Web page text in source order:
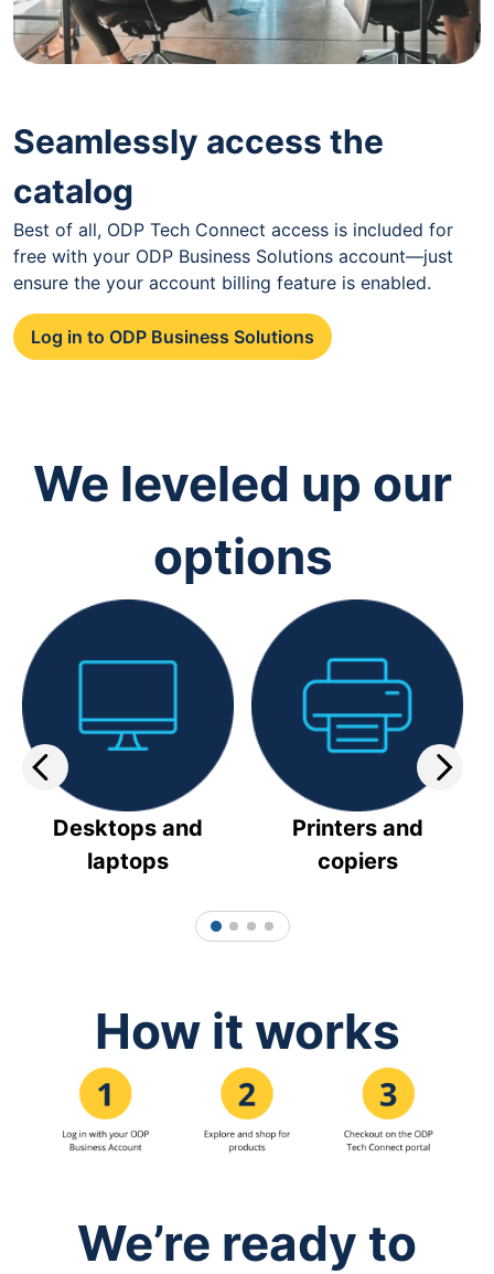
Seamlessly access the
catalog
Best of all, ODP Tech Connect access is included for
free with your ODP Business Solutions account—just
ensure the your account billing feature is enabled.
Log in to ODP Business Solutions
We leveled up our
options
Desktops and
laptops
Printers and
copiers
1 2 3 4
How it works
We’re ready to